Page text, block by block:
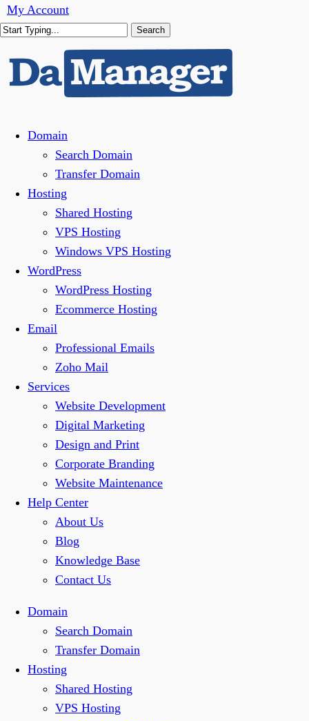
Skip
to
content
My Account
Search
Search
MenuDomain
Search Domain
Transfer Domain
Hosting
Shared Hosting
VPS Hosting
Windows VPS Hosting
WordPress
WordPress Hosting
Ecommerce Hosting
Email
Professional Emails
Zoho Mail
Services
Website Development
Digital Marketing
Design and Print
Corporate Branding
Website Maintenance
Help Center
About Us
Blog
Knowledge Base
Contact Us
Domain
Search Domain
Transfer Domain
Hosting
Shared Hosting
VPS Hosting